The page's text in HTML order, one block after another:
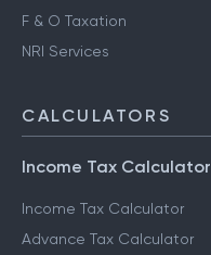
F & O Taxation
NRI Services
CALCULATORS
Income Tax
Income Tax Calculator
Advance Tax Calculator